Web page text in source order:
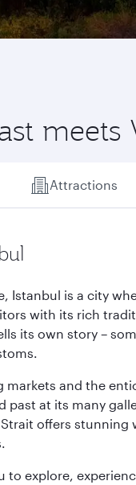
meets
Attractions
Istanbul is a city
with its rich
its own story –
markets and the
past at its many
offers
to explore,